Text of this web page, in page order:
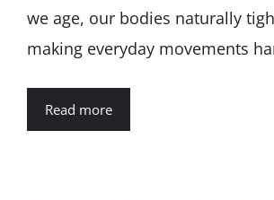
we age, our bodies naturally
making everyday movements
Read more